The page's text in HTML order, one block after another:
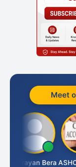
Meet
Narayan Bera